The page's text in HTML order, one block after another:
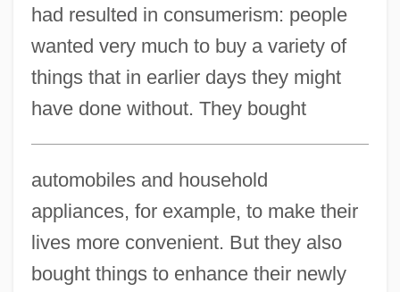
had resulted in consumerism: people
wanted very much to buy a variety of
things that in earlier days they might
have done without. They bought
automobiles and household
appliances, for example, to make their
lives more convenient. But they also
bought things to enhance their newly